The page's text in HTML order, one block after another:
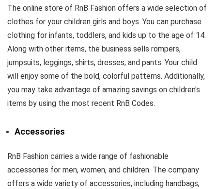
The online store of RnB Fashion offers a wide selection of
clothes for your children girls and boys. You can purchase
clothing for infants, toddlers, and kids up to the age of 14.
Along with other items, the business sells rompers,
jumpsuits, leggings, shirts, dresses, and pants. Your child
will enjoy some of the bold, colorful patterns. Additionally,
you may take advantage of amazing savings on children's
items by using the most recent RnB Codes.
Accessories
RnB Fashion carries a wide range of fashionable
accessories for men, women, and children. The company
offers a wide variety of accessories, including handbags,